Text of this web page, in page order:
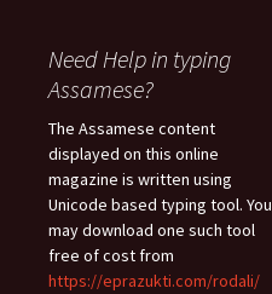
Need Help in typing
Assamese?
The Assamese content
displayed on this online
magazine is written using
Unicode based typing tool. You
may download one such tool
free of cost from
https://eprazukti.com/rodali/